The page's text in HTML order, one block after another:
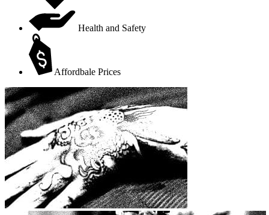
Health and Safety
Affordbale Prices